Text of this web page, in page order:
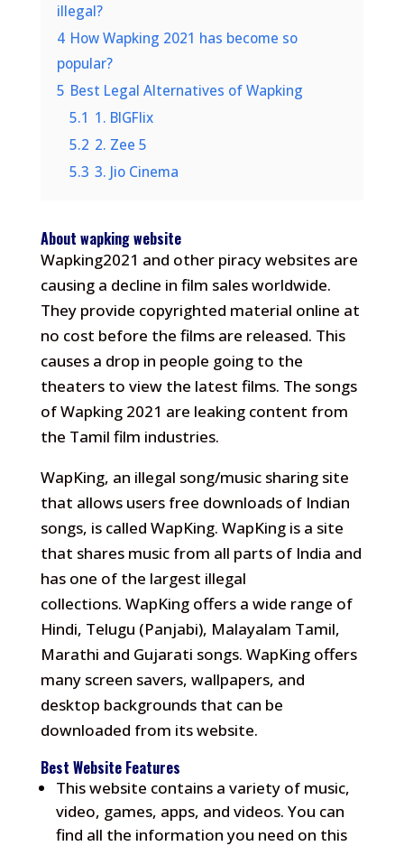
illegal?
4 How Wapking 2021 has become so
popular?
5 Best Legal Alternatives of Wapking
5.1 1. BIGFlix
5.2 2. Zee 5
5.3 3. Jio Cinema
About wapking website
Wapking2021 and other piracy websites are
causing a decline in film sales worldwide.
They provide copyrighted material online at
no cost before the films are released. This
causes a drop in people going to the
theaters to view the latest films. The songs
of Wapking 2021 are leaking content from
the Tamil film industries.
WapKing, an illegal song/music sharing site
that allows users free downloads of Indian
songs, is called WapKing. WapKing is a site
that shares music from all parts of India and
has one of the largest illegal
collections. WapKing offers a wide range of
Hindi, Telugu (Panjabi), Malayalam Tamil,
Marathi and Gujarati songs. WapKing offers
many screen savers, wallpapers, and
desktop backgrounds that can be
downloaded from its website.
Best Website Features
This website contains a variety of music,
video, games, apps, and videos. You can
find all the information you need on this